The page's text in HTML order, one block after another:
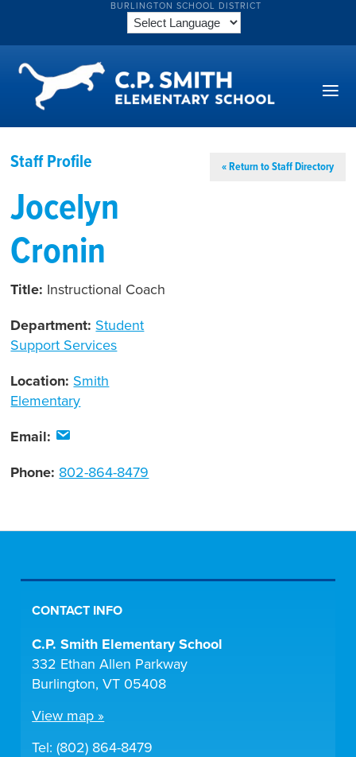
BURLINGTON SCHOOL DISTRICT
Staff Profile « Return to Staff Directory
Jocelyn
Cronin
Title: Instructional Coach
Department: Student
Support Services
Location: Smith
Elementary
Email:
Phone: 802-864-8479
CONTACT INFO
C.P. Smith Elementary School
332 Ethan Allen Parkway
Burlington, VT 05408
View map »
Tel: (802) 864-8479